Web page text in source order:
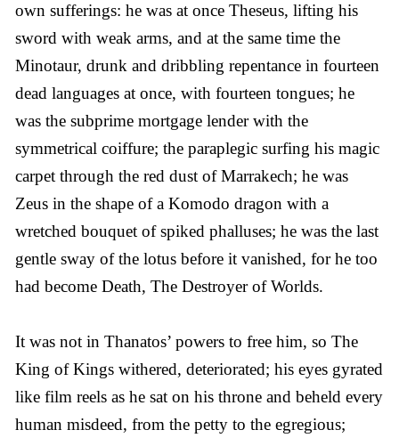
own sufferings: he was at once Theseus, lifting his
sword with weak arms, and at the same time the
Minotaur, drunk and dribbling repentance in fourteen
dead languages at once, with fourteen tongues; he
was the subprime mortgage lender with the
symmetrical coiffure; the paraplegic surfing his magic
carpet through the red dust of Marrakech; he was
Zeus in the shape of a Komodo dragon with a
wretched bouquet of spiked phalluses; he was the last
gentle sway of the lotus before it vanished, for he too
had become Death, The Destroyer of Worlds.
It was not in Thanatos’ powers to free him, so The
King of Kings withered, deteriorated; his eyes gyrated
like film reels as he sat on his throne and beheld every
human misdeed, from the petty to the egregious;